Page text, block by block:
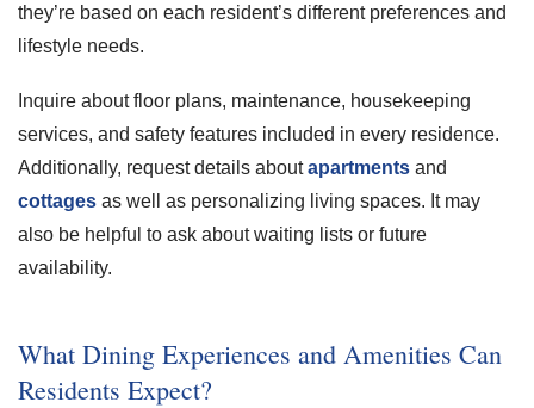
they’re based on each resident’s different preferences and
lifestyle needs.
Inquire about floor plans, maintenance, housekeeping
services, and safety features included in every residence.
Additionally, request details aboutapartments and
cottages as well as personalizing living spaces. It may
also be helpful to ask about waiting lists or future
availability.
What Dining Experiences and Amenities Can
Residents Expect?